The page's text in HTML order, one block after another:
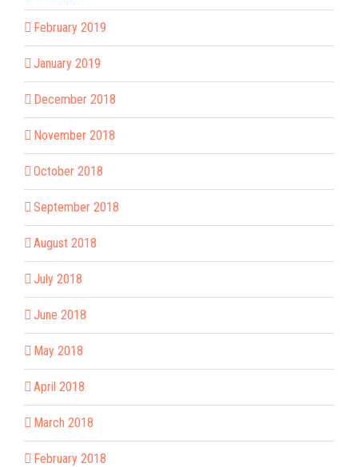
February 2019
January 2019
December 2018
November 2018
October 2018
September 2018
August 2018
July 2018
June 2018
May 2018
April 2018
March 2018
February 2018